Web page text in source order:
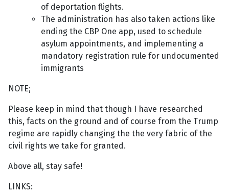
of deportation flights.
The administration has also taken actions like
ending the CBP One app, used to schedule
asylum appointments, and implementing a
mandatory registration rule for undocumented
immigrants
NOTE;
Please keep in mind that though I have researched
this, facts on the ground and of course from the Trump
regime are rapidly changing the the very fabric of the
civil rights we take for granted.
Above all, stay safe!
LINKS: